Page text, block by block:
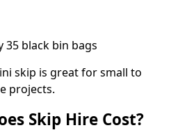
35 black bin bags
skip is great for small to
projects.
Skip Hire Cost?